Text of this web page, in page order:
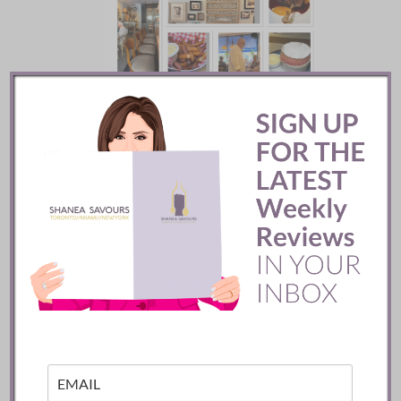
Batifole Restaurant ::
Toronto
READ